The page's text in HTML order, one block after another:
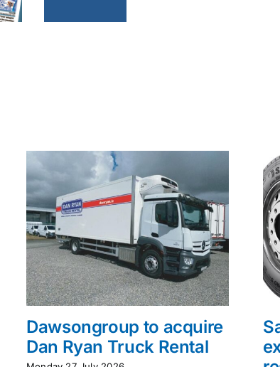
Dawsongroup to acquire
Dan Ryan Truck Rental